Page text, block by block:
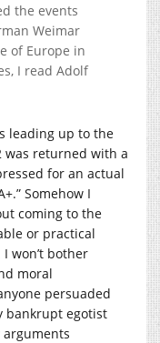
the events
Weimar
of Europe in
I read Adolf
leading up to the
was returned with a
for an actual
Somehow I
coming to the
or practical
won’t bother
moral
persuaded
bankrupt egotist
arguments